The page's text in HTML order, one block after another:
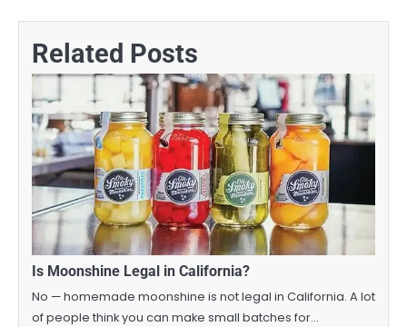
Related Posts
Is Moonshine Legal in California?
No — homemade moonshine is not legal in California. A lot
of people think you can make small batches for…